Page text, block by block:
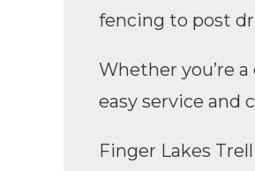
fencing to post
Whether you’re
easy service and
Finger Lakes